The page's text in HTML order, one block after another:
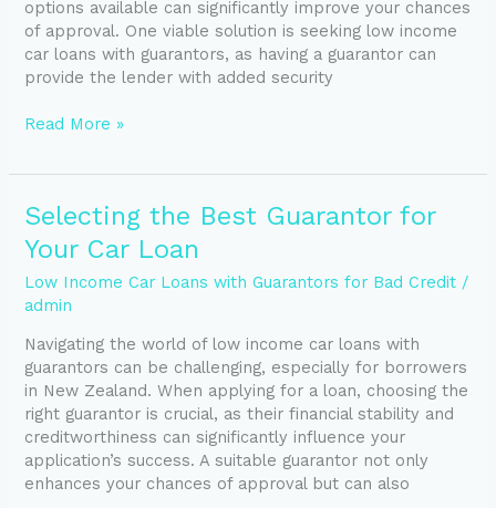
options available can significantly improve your chances
of approval. One viable solution is seeking low income
car loans with guarantors, as having a guarantor can
provide the lender with added security
Bad
Credit
Read More »
Selecting the Best Guarantor for
Your Car Loan
Low Income Car Loans with Guarantors for Bad Credit /
admin
Navigating the world of low income car loans with
guarantors can be challenging, especially for borrowers
in New Zealand. When applying for a loan, choosing the
right guarantor is crucial, as their financial stability and
creditworthiness can significantly influence your
application’s success. A suitable guarantor not only
enhances your chances of approval but can also
Selecting
Best
Guarantor
for
Car
Loan